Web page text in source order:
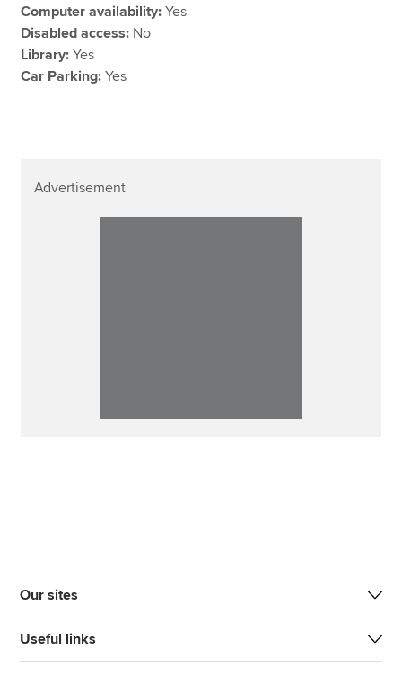
Computer availability: Yes
Disabled access: No
Library: Yes
Car Parking:Yes
Advertisement
Our sites
Useful links